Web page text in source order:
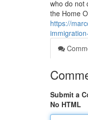
who do not
the Home
https://
Submit a
No HTML